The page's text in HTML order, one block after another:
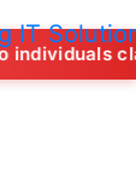
IT
claiming